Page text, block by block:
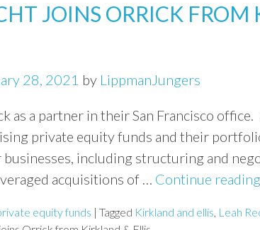
JOINS ORRICK FROM
28, 2021 by LippmanJungers
as a partner in their San Francisco
private equity funds and their
businesses, including structuring and
acquisitions of … Continue reading
equity funds | Tagged Kirkland and ellis, Leah